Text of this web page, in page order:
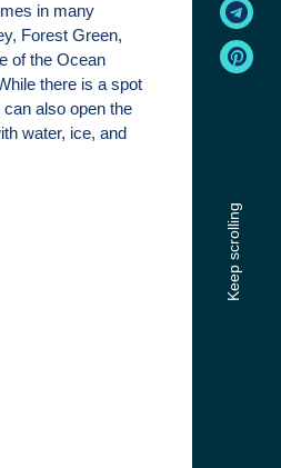
Keep scrolling
in many
Forest Green,
of the Ocean
there is a spot
also open the
water, ice, and